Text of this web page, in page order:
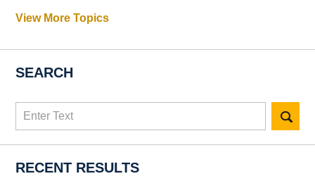
View More Topics
SEARCH
Search
RECENT RESULTS